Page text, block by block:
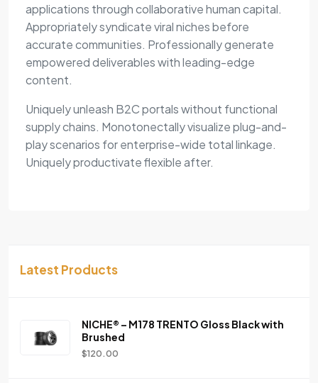
applications through collaborative human capital.
Appropriately syndicate viral niches before
accurate communities. Professionally generate
empowered deliverables with leading-edge
content.
Uniquely unleash B2C portals without functional
supply chains. Monotonectally visualize plug-and-
play scenarios for enterprise-wide total linkage.
Uniquely productivate flexible after.
Latest Products
NICHE® – M178 TRENTO Gloss Black with
Brushed
$120.00